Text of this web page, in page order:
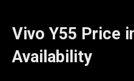
Vivo Y55 Price
Availability